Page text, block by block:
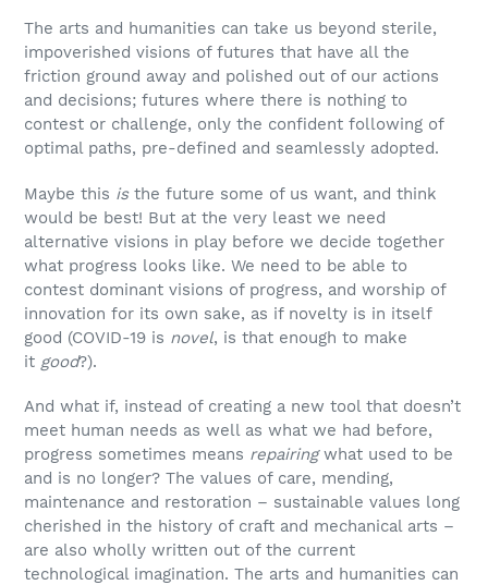
The arts and humanities can take us beyond sterile,
impoverished visions of futures that have all the
friction ground away and polished out of our actions
and decisions; futures where there is nothing to
contest or challenge, only the confident following of
optimal paths, pre-defined and seamlessly adopted.
Maybe this isthe future some of us want, and think
would be best! But at the very least we need
alternative visions in play before we decide together
what progress looks like. We need to be able to
contest dominant visions of progress, and worship of
innovation for its own sake, as if novelty is in itself
good (COVID-19 is novel, is that enough to make
it good?).
And what if, instead of creating a new tool that doesn’t
meet human needs as well as what we had before,
progress sometimes means repairingwhat used to be
and is no longer? The values of care, mending,
maintenance and restoration – sustainable values long
cherished in the history of craft and mechanical arts –
are also wholly written out of the current
technological imagination. The arts and humanities can